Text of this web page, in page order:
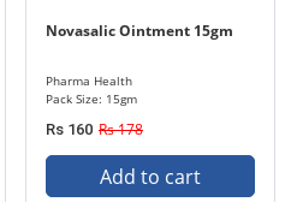
Novasalic Ointment 15gm
Pharma Health
Pack Size: 15gm
Rs 160 Rs 178
Add to cart